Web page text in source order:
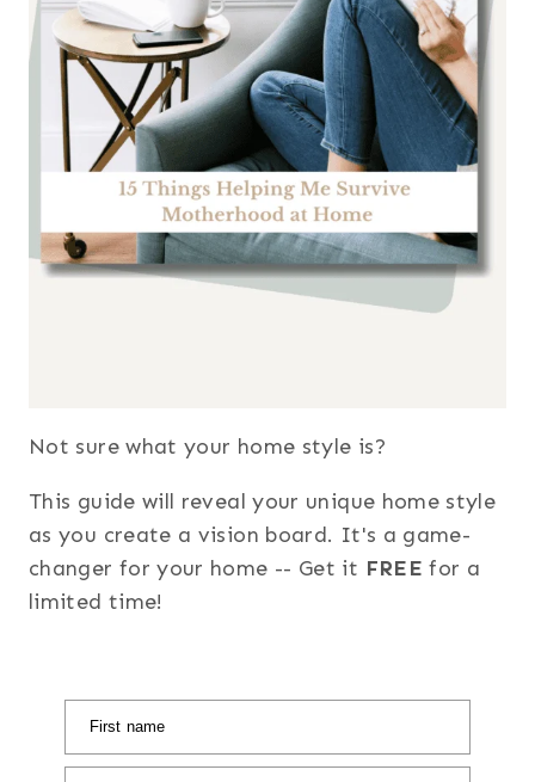
Not sure what your home style is?
This guide will reveal your unique home style
as you create a vision board. It's a game-
changer for your home -- Get it FREE for a
limited time!
First name